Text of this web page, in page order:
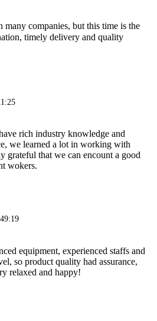
companies, but this time is the
timely delivery and quality
rich industry knowledge and
we learned a lot in working with
grateful that we can encount a good
wokers.
equipment, experienced staffs and
so product quality had assurance,
relaxed and happy!